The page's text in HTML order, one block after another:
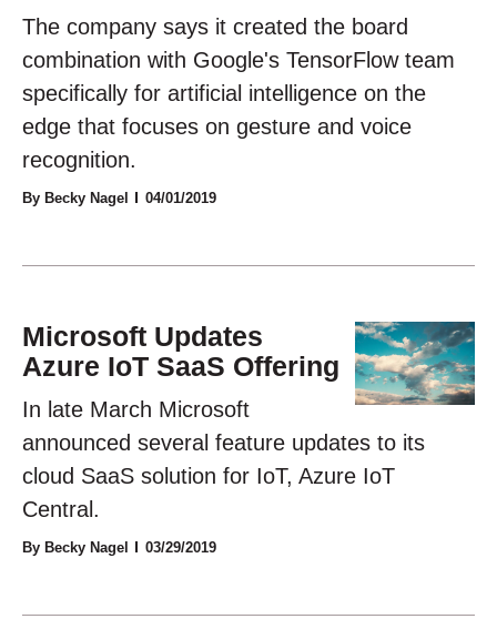
The company says it created the board
combination with Google's TensorFlow team
specifically for artificial intelligence on the
edge that focuses on gesture and voice
recognition.
By Becky Nagel 04/01/2019
Microsoft Updates
Azure IoT SaaS Offering
In late March Microsoft
announced several feature updates to its
cloud SaaS solution for IoT, Azure IoT
Central.
By Becky Nagel 03/29/2019